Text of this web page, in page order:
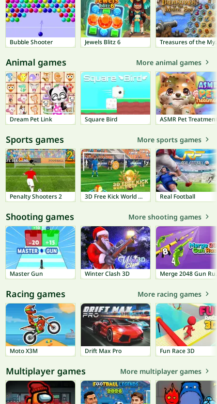
Bubble Shooter Jewels Blitz 6
Animal games More animal games
Dream Pet Link Square Bird ASMR Pet
Sports games More sports games
Penalty Shooters 2 3D Free Kick World Cup 18 Real Football
Shooting games More shooting games
Master Gun Winter Clash 3D
Racing games More racing games
Moto X3M Drift Max Pro Fun Race 3D
Multiplayer games More multiplayer games